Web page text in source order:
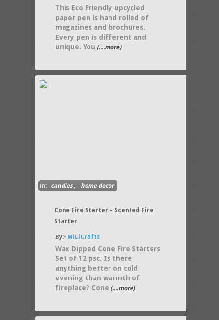
This Eco Friendly upcycled
paper pen is hand rolled of
magazines and brochures.
Every pen is different and
unique. You (....more)
in: candles, home decor
Cone Fire Starter – Scented Fire
Starter
By:- MiLiCrafts
Wax Dipped Cone Fire Starters
Set of 12 psc. Is there
anything better on cold
evening than warmth of
fireplace? Cone (....more)